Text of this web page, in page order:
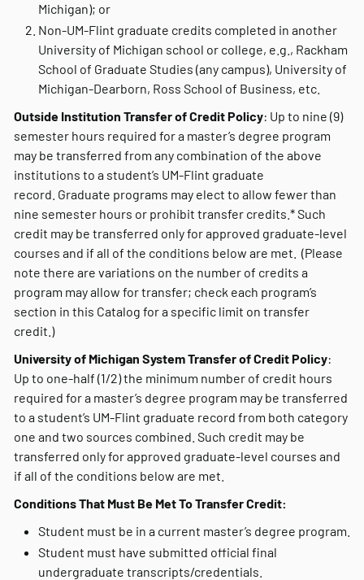
Michigan); or
Non-UM-Flint graduate credits completed in another
University of Michigan school or college, e.g., Rackham
School of Graduate Studies (any campus), University of
Michigan-Dearborn, Ross School of Business, etc.
Outside Institution Transfer of Credit Policy: Up to nine (9)
semester hours required for a master’s degree program
may be transferred from any combination of the above
institutions to a student’s UM-Flint graduate
record. Graduate programs may elect to allow fewer than
nine semester hours or prohibit transfer credits.* Such
credit may be transferred only for approved graduate-level
courses and if all of the conditions below are met. (Please
note there are variations on the number of credits a
program may allow for transfer; check each program’s
section in this Catalog for a specific limit on transfer
credit.)
University of Michigan System Transfer of Credit Policy:
Up to one-half (1/2) the minimum number of credit hours
required for a master’s degree program may be transferred
to a student’s UM-Flint graduate record from both category
one and two sources combined. Such credit may be
transferred only for approved graduate-level courses and
if all of the conditions below are met.
Conditions That Must Be Met To Transfer Credit:
Student must be in a current master’s degree program.
Student must have submitted official final
undergraduate transcripts/credentials.